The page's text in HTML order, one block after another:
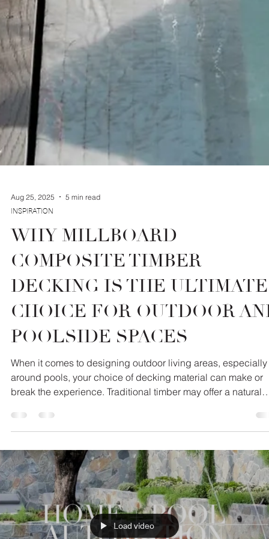
Aug 25, 2025 5 min read
INSPIRATION
WHY MILLBOARD
COMPOSITE TIMBER
DECKING IS THE ULTIMATE
CHOICE FOR OUTDOOR
POOLSIDE SPACES
When it comes to designing outdoor living areas, especially
break the experience. Traditional timber may offer a natural
safety concerns. That’s where Millboard composite timber
steps in - combining the beauty of real wood with the
innovation of modern engineering.